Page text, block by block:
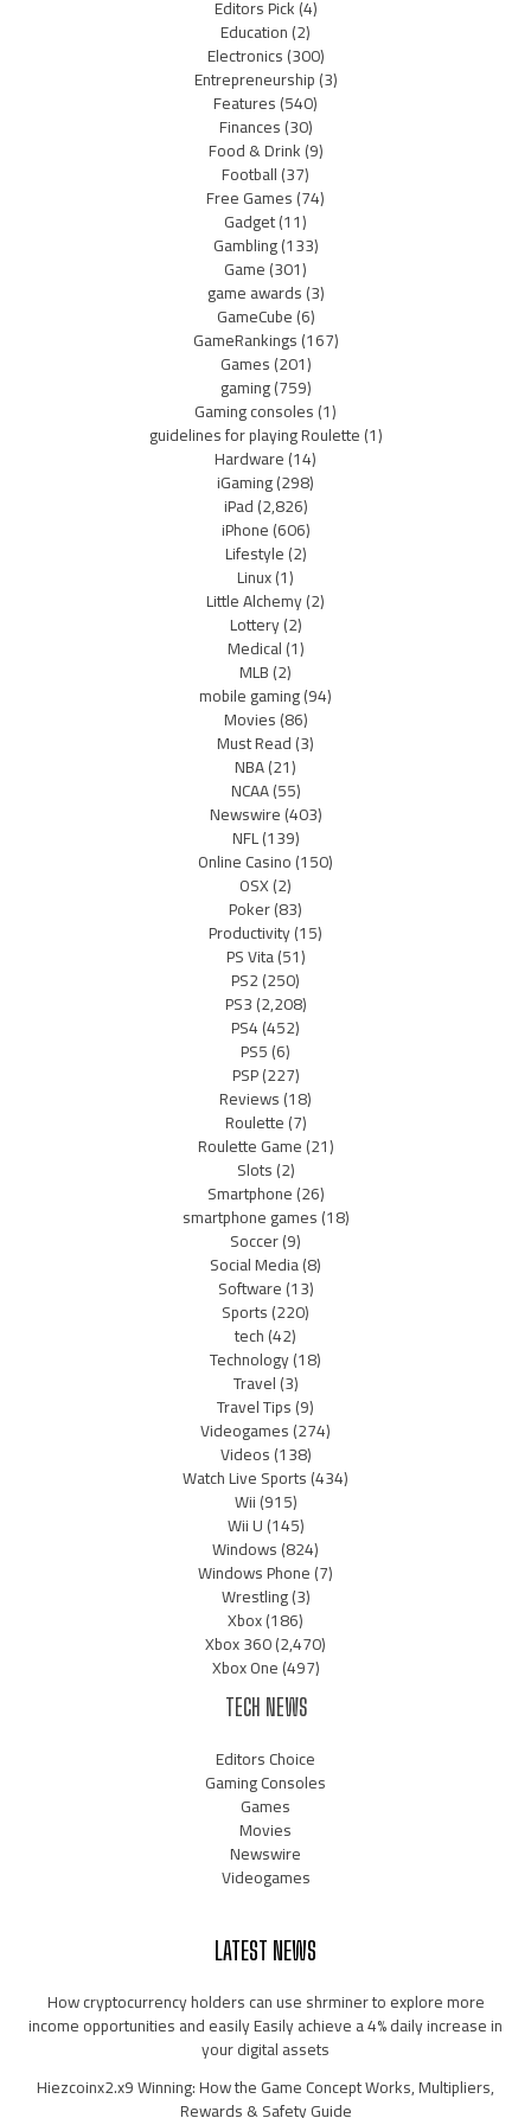
Editors Pick(4)
Education(2)
Electronics(300)
Entrepreneurship(3)
Features(540)
Finances(30)
Food & Drink(9)
Football(37)
Free Games(74)
Gadget(11)
Gambling(133)
Game(301)
game awards(3)
GameCube(6)
GameRankings(167)
Games(201)
gaming(759)
Gaming consoles(1)
guidelines for playing Roulette(1)
Hardware(14)
iGaming(298)
iPad(2,826)
iPhone(606)
Lifestyle(2)
Linux(1)
Little Alchemy(2)
Lottery(2)
Medical(1)
MLB(2)
mobile gaming(94)
Movies(86)
Must Read(3)
NBA(21)
NCAA(55)
Newswire(403)
NFL(139)
Online Casino(150)
OSX(2)
Poker(83)
Productivity(15)
PS Vita(51)
PS2(250)
PS3(2,208)
PS4(452)
PS5(6)
PSP(227)
Reviews(18)
Roulette(7)
Roulette Game(21)
Slots(2)
Smartphone(26)
smartphone games(18)
Soccer(9)
Social Media(8)
Software(13)
Sports(220)
tech(42)
Technology(18)
Travel(3)
Travel Tips(9)
Videogames(274)
Videos(138)
Watch Live Sports(434)
Wii(915)
Wii U(145)
Windows(824)
Windows Phone(7)
Wrestling(3)
Xbox(186)
Xbox 360(2,470)
Xbox One(497)
TECH NEWS
Editors Choice
Gaming Consoles
Games
Movies
Newswire
Videogames
LATEST NEWS
How cryptocurrency holders can use shrminer to explore more
income opportunities and easily Easily achieve a 4% daily increase in
your digital assets
Hiezcoinx2.x9 Winning: How the Game Concept Works, Multipliers,
Rewards & Safety Guide